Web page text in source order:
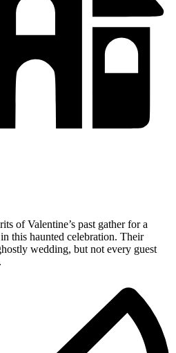
of Valentine’s past gather for a
this haunted celebration. Their
wedding, but not every guest